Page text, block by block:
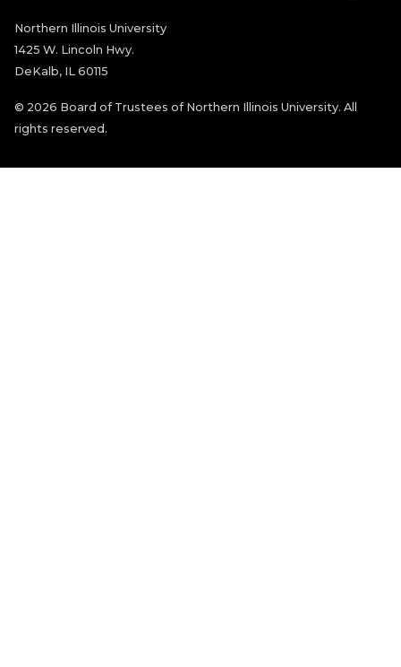
Northern Illinois University
1425 W. Lincoln Hwy.
DeKalb, IL 60115
© 2026 Board of Trustees of Northern Illinois University. All
rights reserved.